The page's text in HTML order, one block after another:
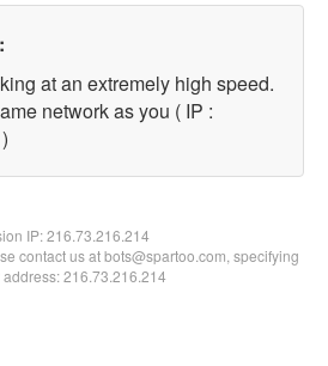
at an extremely high speed.
network as you ( IP :
IP:216.73.216.214
contact us at bots@spartoo.com, specifying
address: 216.73.216.214